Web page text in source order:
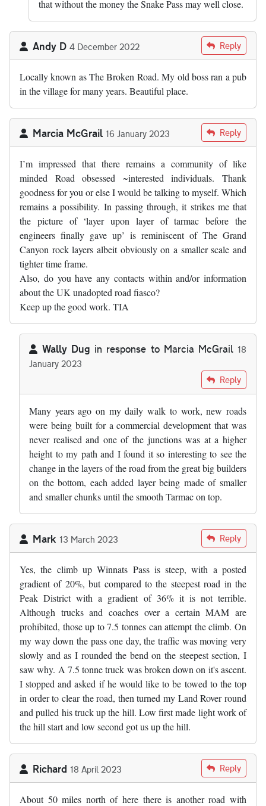
that without the money the Snake Pass may well close.
Andy D 4 December 2022 Reply
Locally known as The Broken Road. My old boss ran a pub
in the village for many years. Beautiful place.
Marcia McGrail 16 January 2023 Reply
I’m impressed that there remains a community of like
minded Road obsessed ~interested individuals. Thank
goodness for you or else I would be talking to myself. Which
remains a possibility. In passing through, it strikes me that
the picture of ‘layer upon layer of tarmac before the
engineers finally gave up’ is reminiscent of The Grand
Canyon rock layers albeit obviously on a smaller scale and
tighter time frame.
Also, do you have any contacts within and/or information
about the UK unadopted road fiasco?
Keep up the good work. TIA
Wally Dug in response to Marcia McGrail 18
January 2023
Marcia McGrail
Reply
Many years ago on my daily walk to work, new roads
were being built for a commercial development that was
never realised and one of the junctions was at a higher
height to my path and I found it so interesting to see the
change in the layers of the road from the great big builders
on the bottom, each added layer being made of smaller
and smaller chunks until the smooth Tarmac on top.
Mark 13 March 2023 Reply
Yes, the climb up Winnats Pass is steep, with a posted
gradient of 20%, but compared to the steepest road in the
Peak District with a gradient of 36% it is not terrible.
Although trucks and coaches over a certain MAM are
prohibited, those up to 7.5 tonnes can attempt the climb. On
my way down the pass one day, the traffic was moving very
slowly and as I rounded the bend on the steepest section, I
saw why. A 7.5 tonne truck was broken down on it's ascent.
I stopped and asked if he would like to be towed to the top
in order to clear the road, then turned my Land Rover round
and pulled his truck up the hill. Low first made light work of
the hill start and low second got us up the hill.
Richard 18 April 2023 Reply
About 50 miles north of here there is another road with